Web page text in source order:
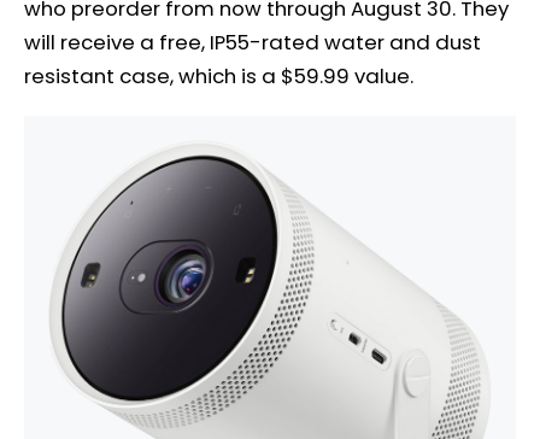
who preorder from now through August 30. They
will receive a free, IP55-rated water and dust
resistant case, which is a $59.99 value.